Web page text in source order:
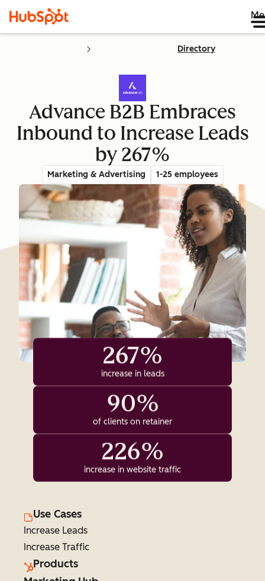
Directory
Advance B2B Embraces
Inbound to Increase Leads
by 267%
Marketing & Advertising 1-25 employees
267%
increase in leads
90%
of clients on retainer
226%
increase in website traffic
Use Cases
Increase Leads
Increase Traffic
Products